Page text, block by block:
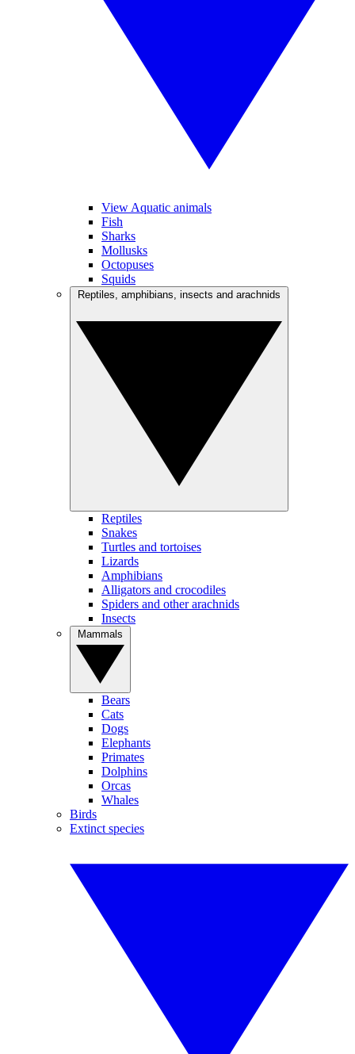
View Aquatic animals
Fish
Sharks
Mollusks
Octopuses
Squids
Reptiles
Snakes
Turtles and tortoises
Lizards
Amphibians
Alligators and crocodiles
Spiders and other arachnids
Insects
Bears
Cats
Dogs
Elephants
Primates
Dolphins
Orcas
Whales
Birds
Extinct species